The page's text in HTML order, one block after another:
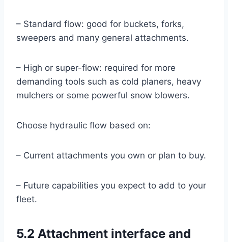
– Standard flow: good for buckets, forks,
sweepers and many general attachments.
– High or super-flow: required for more
demanding tools such as cold planers, heavy
mulchers or some powerful snow blowers.
Choose hydraulic flow based on:
– Current attachments you own or plan to buy.
– Future capabilities you expect to add to your
fleet.
5.2 Attachment interface and